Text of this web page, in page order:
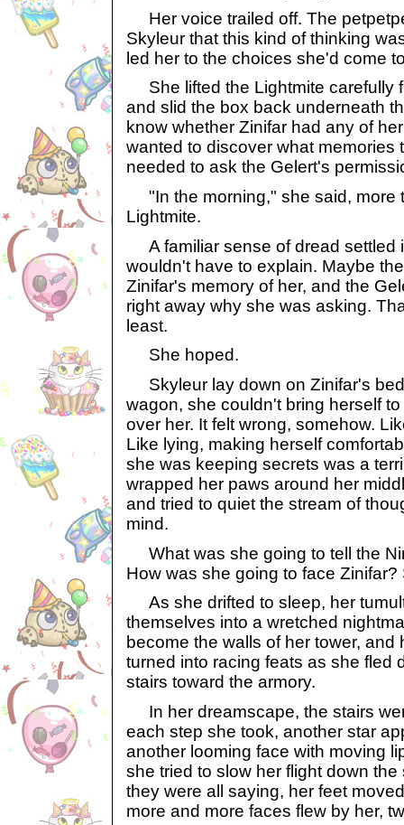
Her voice trailed off. The
Skyleur that this kind of thinking
led her to the choices she'd come
She lifted the Lightmite carefully
and slid the box back underneath
know whether Zinifar had any of
wanted to discover what memories
needed to ask the Gelert's
"In the morning," she said, more
Lightmite.
A familiar sense of dread settled
wouldn't have to explain. Maybe
Zinifar's memory of her, and the
right away why she was asking.
least.
She hoped.
Skyleur lay down on Zinifar's
wagon, she couldn't bring herself
over her. It felt wrong, somehow.
Like lying, making herself
she was keeping secrets was a
wrapped her paws around her
and tried to quiet the stream of
mind.
What was she going to tell the
How was she going to face Zinifar?
As she drifted to sleep, her
themselves into a wretched
become the walls of her tower, and
turned into racing feats as she fled
stairs toward the armory.
In her dreamscape, the stairs
each step she took, another star
another looming face with moving
she tried to slow her flight down
they were all saying, her feet
more and more faces flew by her,